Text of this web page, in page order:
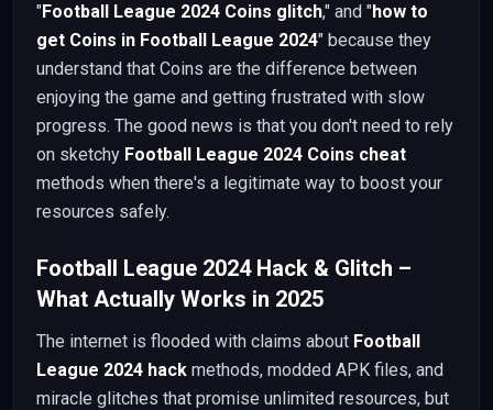
"Football League 2024 Coins glitch," and "how to
get Coins in Football League 2024" because they
understand that Coins are the difference between
enjoying the game and getting frustrated with slow
progress. The good news is that you don't need to rely
on sketchy Football League 2024 Coins cheat
methods when there's a legitimate way to boost your
resources safely.
Football League 2024 Hack & Glitch –
What Actually Works in 2025
The internet is flooded with claims about Football
League 2024 hack methods, modded APK files, and
miracle glitches that promise unlimited resources, but